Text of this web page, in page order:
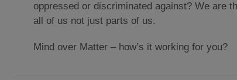
oppressed or discriminated against? We are
all of us not just parts of us.
Mind over Matter – how’s it working for you?